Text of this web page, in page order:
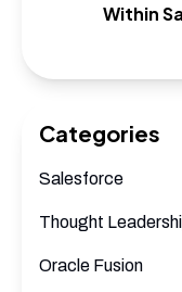
Within
Categories
Salesforce
Thought
Oracle Fusion